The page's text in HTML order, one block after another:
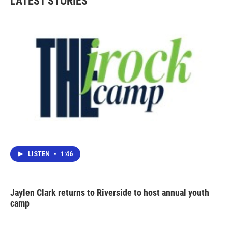
LISTEN • 1:46
Jaylen Clark returns to Riverside to host annual youth
camp